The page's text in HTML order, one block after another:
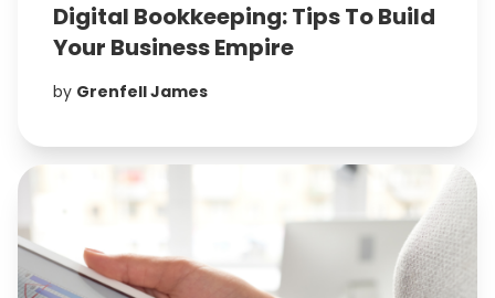
Digital Bookkeeping: Tips To Build
Your Business Empire
by Grenfell James